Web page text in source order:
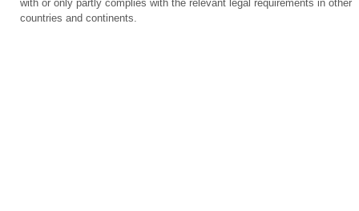
with or only partly complies with the relevant legal requirements in other
countries and continents.